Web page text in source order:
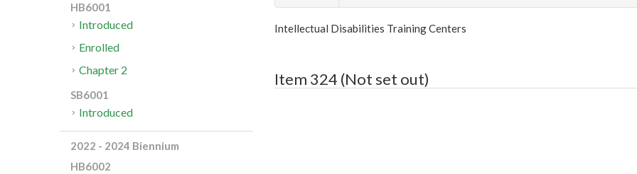
Intellectual Disabilities Training Centers
Item 324 (Not set out)
HB6001
Introduced
Enrolled
Chapter 2
SB6001
Introduced
2022 - 2024 Biennium
HB6002